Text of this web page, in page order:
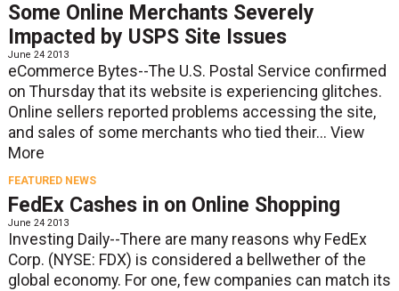
Some Online Merchants Severely
Impacted by USPS Site Issues
June 24 2013
eCommerce Bytes--The U.S. Postal Service confirmed
on Thursday that its website is experiencing glitches.
Online sellers reported problems accessing the site,
and sales of some merchants who tied their... View
More
FEATURED NEWS
FedEx Cashes in on Online Shopping
June 24 2013
Investing Daily--There are many reasons why FedEx
Corp. (NYSE: FDX) is considered a bellwether of the
global economy. For one, few companies can match its